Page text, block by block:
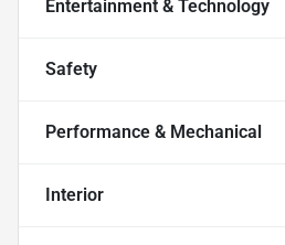
Entertainment & Technology
Safety
Performance & Mechanical
Interior